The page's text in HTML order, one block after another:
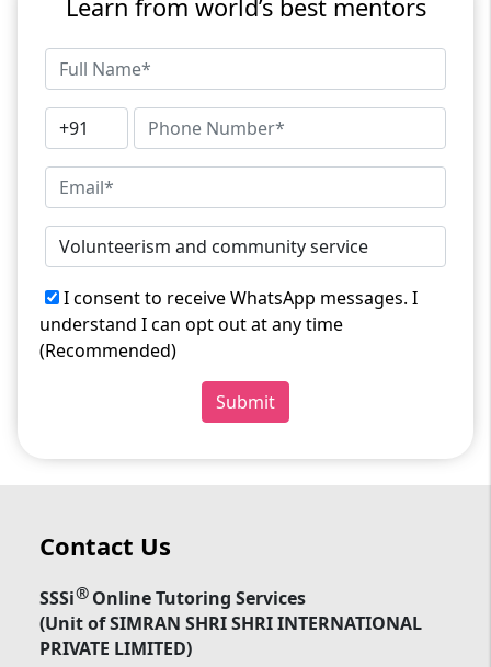
Learn from world’s best mentors
I consent to receive WhatsApp messages. I
understand I can opt out at any time
(Recommended)
Submit
Contact Us
SSSi®Online Tutoring Services
(Unit of SIMRAN SHRI SHRI INTERNATIONAL
PRIVATE LIMITED)